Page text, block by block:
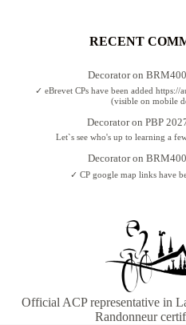
RECENT
Decoratoron
✓ eBrevet CPs have been added
(visible on mobile
Decoratoron PBP
Let`s see who's up to learning a
Decoratoron
✓ CP google map links have
Official ACP representative in
Randonneur